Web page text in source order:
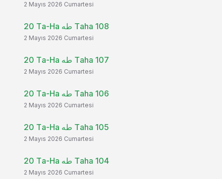
2 Mayıs 2026 Cumartesi
20 Ta-Ha طه Taha 108
2 Mayıs 2026 Cumartesi
20 Ta-Ha طه Taha 107
2 Mayıs 2026 Cumartesi
20 Ta-Ha طه Taha 106
2 Mayıs 2026 Cumartesi
20 Ta-Ha طه Taha 105
2 Mayıs 2026 Cumartesi
20 Ta-Ha طه Taha 104
2 Mayıs 2026 Cumartesi